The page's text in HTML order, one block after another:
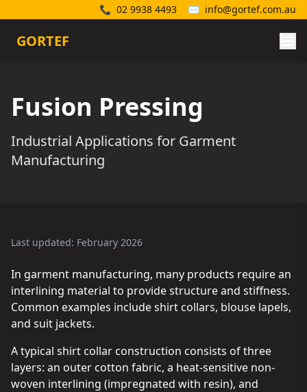
📞 02 9938 4493 ✉️ info@gortef.com.au
GORTEF
Fusion Pressing
Industrial Applications for Garment
Manufacturing
Last updated: February 2026
In garment manufacturing, many products require an
interlining material to provide structure and stiffness.
Common examples include shirt collars, blouse lapels,
and suit jackets.
A typical shirt collar construction consists of three
layers: an outer cotton fabric, a heat-sensitive non-
woven interlining (impregnated with resin), and